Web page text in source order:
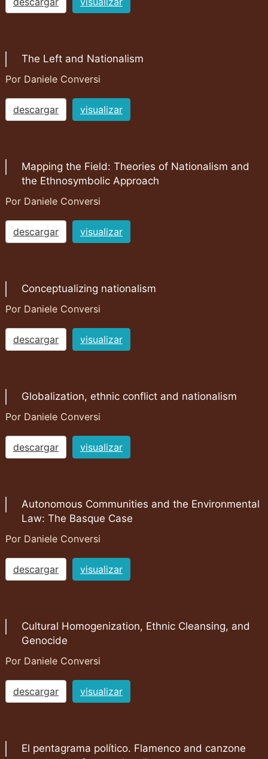
The Left and Nationalism
Por Daniele Conversi
descargar visualizar
Mapping the Field: Theories of Nationalism and
the Ethnosymbolic Approach
Por Daniele Conversi
descargar visualizar
Conceptualizing nationalism
Por Daniele Conversi
descargar visualizar
Globalization, ethnic conflict and nationalism
Por Daniele Conversi
descargar visualizar
Autonomous Communities and the Environmental
Law: The Basque Case
Por Daniele Conversi
descargar visualizar
Cultural Homogenization, Ethnic Cleansing, and
Genocide
Por Daniele Conversi
descargar visualizar
El pentagrama político. Flamenco and canzone